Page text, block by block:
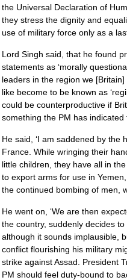
the Universal Declaration of
they stress the dignity and
use of military force only as a
Lord Singh said, that he found
statements as ‘morally
leaders in the region we [Britain]
like become to be known as
could be counterproductive if
something the PM has
He said, ‘I am saddened by the
France. While wringing their
little children, they have all in
to export arms for use in
the continued bombing of men,
He went on, ‘We are then
the country, suddenly decides
although it sounds implausible,
conflict flourishing his military
strike against Assad. President
PM should feel duty-bound to